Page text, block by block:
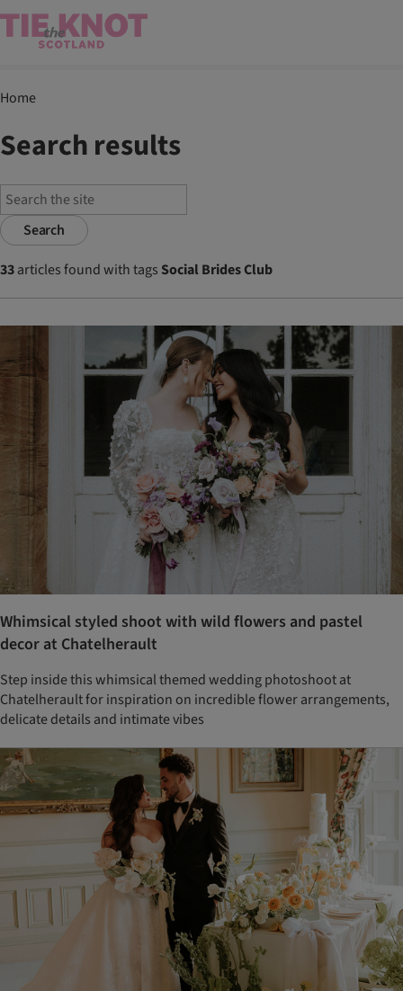
Home
Search results
Search
33articles found with tags Social Brides Club
Whimsical styled shoot with wild flowers and pastel
decor at Chatelherault
Step inside this whimsical themed wedding photoshoot at
Chatelherault for inspiration on incredible flower arrangements,
delicate details and intimate vibes